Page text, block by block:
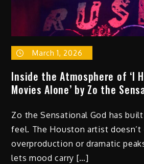
March 1, 2026
Inside the Atmosphere of ‘I
Movies Alone’ by Zo the
Zo the Sensational God has
feel. The Houston artist doesn’t
overproduction or dramatic
lets mood carry […]